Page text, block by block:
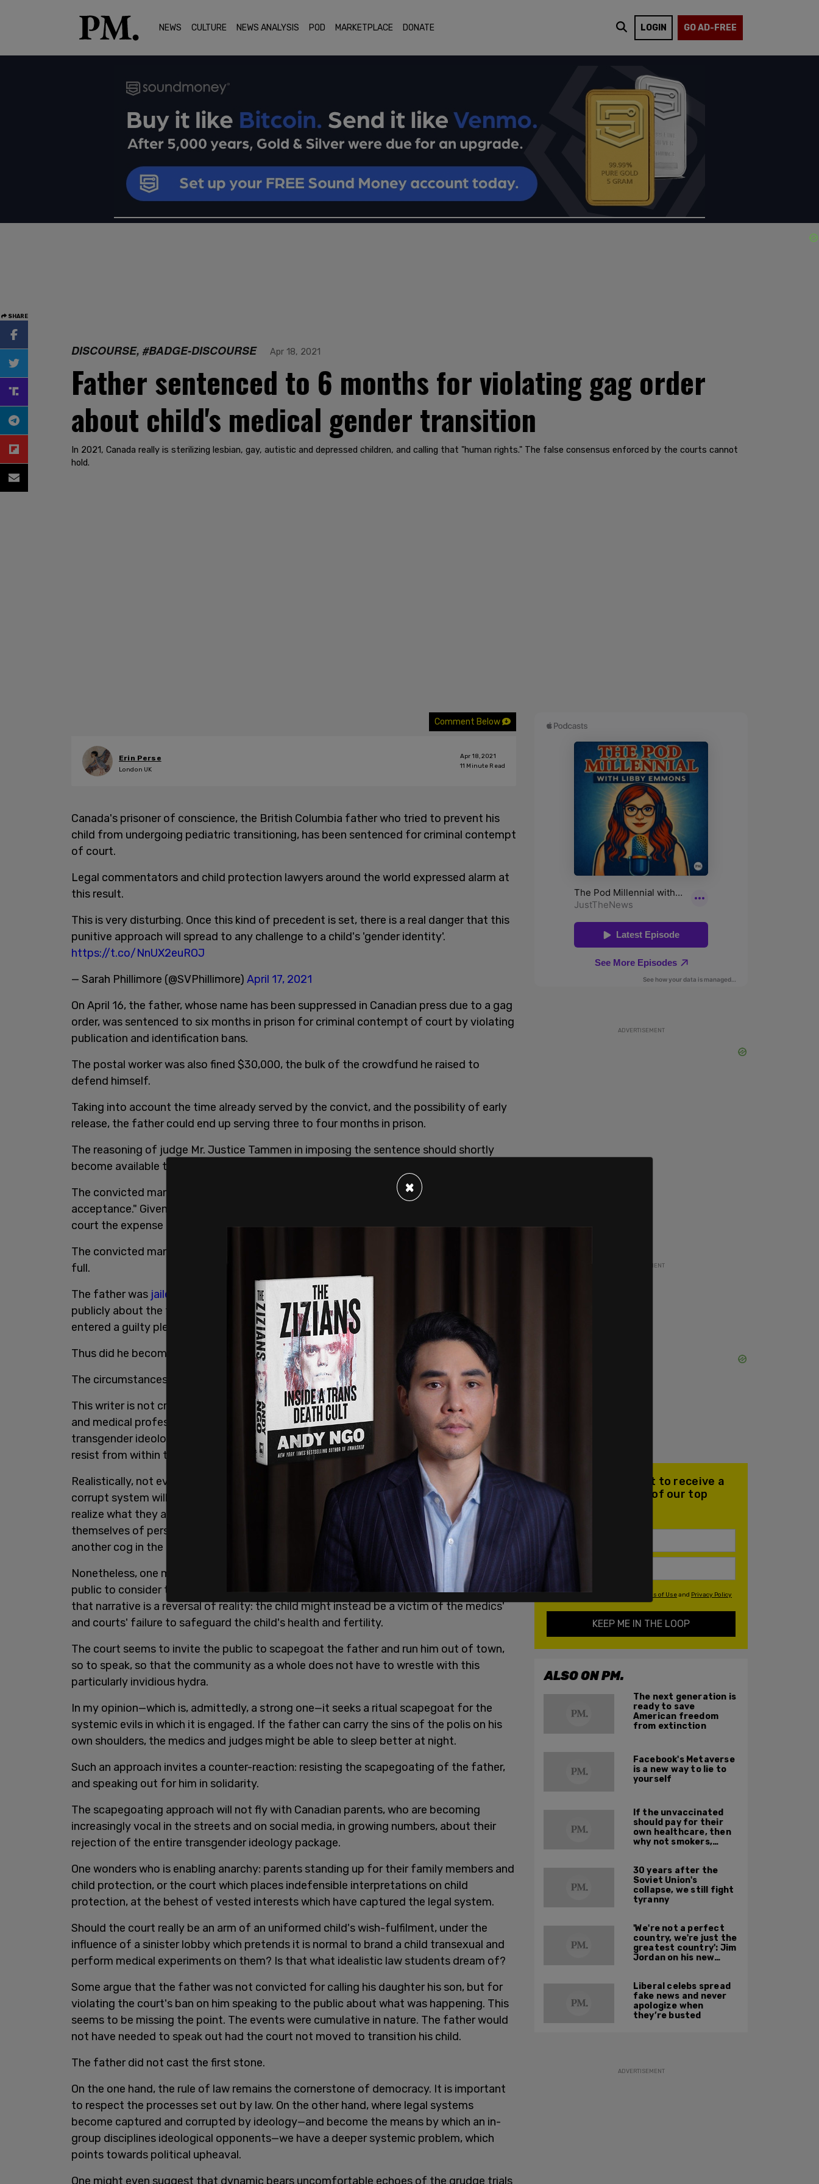
NEWS CULTURE NEWS ANALYSIS POD MARKETPLACE DONATE LOGIN GO AD-FREE
SHARE
DISCOURSE, #BADGE-DISCOURSE Apr 18, 2021
Father sentenced to 6 months for violating gag order
about child's medical gender transition
In 2021, Canada really is sterilizing lesbian, gay, autistic and depressed children, and calling that "human rights." The false consensus enforced by the courts cannot
hold.
Comment Below
Erin Perse
London UK
Apr 18, 2021
11 Minute Read
Canada's prisoner of conscience, the British Columbia father who tried to prevent his
child from undergoing pediatric transitioning, has been sentenced for criminal contempt
of court.
Legal commentators and child protection lawyers around the world expressed alarm at
this result.
This is very disturbing. Once this kind of precedent is set, there is a real danger that this
punitive approach will spread to any challenge to a child's 'gender identity'.
https://t.co/NnUX2euROJ
— Sarah Phillimore (@SVPhillimore) April 17, 2021
On April 16, the father, whose name has been suppressed in Canadian press due to a gag
order, was sentenced to six months in prison for criminal contempt of court by violating
publication and identification bans.
The postal worker was also fined $30,000, the bulk of the crowdfund he raised to
defend himself.
Taking into account the time already served by the convict, and the possibility of early
release, the father could end up serving three to four months in prison.
The reasoning of judge Mr. Justice Tammen in imposing the sentence should shortly
become available to the public.
The convicted man's response was described by his lawyer, Carey Linde, as "stoic
acceptance." Given that this was his first offense, and that he pleaded guilty, saving the
court the expense of a full trial, Linde and his client consider it excessive.
The convicted man will be unavailable for interviews until he has served his sentence in
full.
The father was jailed
for breaching a publication ban preventing him from speaking
publicly about the transitioning of this child. He admitted wilfully breaching the ban, and
entered a guilty plea to charges of criminal contempt.
Thus did he become a Canadian
prisoner of conscience.
The circumstances leading up to those events are set out in exhaustive detailhere
This writer is not critical of the judge in this case. Members of the judiciary and the legal
and medical professions are in a bind: Canadian law and medicine have been captured by
transgender ideology, which makes it an act of considerable courage and selflessness to
resist from within the system.
Realistically, not everyone is going to be a hero. The majority of people caught up in a
corrupt system will go along to get along. Either they will be stupid enough not to
realize what they are engaged in or, if they are not so fortunate, they will exonerate
themselves of personal responsibility by saying they were "just following orders." Just
another cog in the machine. Mortgage to pay etc.
Nonetheless, one must still point to what is happening: the court seems to invite the
public to consider the child a victim of the father's attempts to protect her. Arguably,
that narrative is a reversal of reality: the child might instead be a victim of the medics'
and courts' failure to safeguard the child's health and fertility.
The court seems to invite the public to scapegoat the father and run him out of town,
so to speak, so that the community as a whole does not have to wrestle with this
particularly invidious hydra.
In my opinion—which is, admittedly, a strong one—it seeks a ritual scapegoat for the
systemic evils in which it is engaged. If the father can carry the sins of the polis on his
own shoulders, the medics and judges might be able to sleep better at night.
Such an approach invites a counter-reaction: resisting the scapegoating of the father,
and speaking out for him in solidarity.
The scapegoating approach will not fly with Canadian parents, who are becoming
increasingly vocal in the streets and on social media, in growing numbers, about their
rejection of the entire transgender ideology package.
One wonders who is enabling anarchy: parents standing up for their family members and
child protection, or the court which places indefensible interpretations on child
protection, at the behest of vested interests which have captured the legal system.
Should the court really be an arm of an uniformed child's wish-fulfilment, under the
influence of a sinister lobby which pretends it is normal to brand a child transexual and
perform medical experiments on them? Is that what idealistic law students dream of?
Some argue that the father was not convicted for calling his daughter his son, but for
violating the court's ban on him speaking to the public about what was happening. This
seems to be missing the point. The events were cumulative in nature. The father would
not have needed to speak out had the court not moved to transition his child.
The father did not cast the first stone.
On the one hand, the rule of law remains the cornerstone of democracy. It is important
to respect the processes set out by law. On the other hand, where legal systems
become captured and corrupted by ideology—and become the means by which an in-
group disciplines ideological opponents—we have a deeper systemic problem, which
points towards political upheaval.
One might even suggest that dynamic bears uncomfortable echoes of the grudge trials
ADVERTISEMENT
ADVERTISEMENT
Join our mailing list to receive a
daily email with all of our top
stories
By signing up you agree to our Terms of Useand Privacy Policy
KEEP ME IN THE LOOP
ALSO ON PM.
The next generation is
ready to save
American freedom
from extinction
Facebook's Metaverse
is a new way to lie to
yourself
If the unvaccinated
should pay for their
own healthcare, then
why not smokers,
30 years after the
Soviet Union's
collapse, we still fight
tyranny
'We're not a perfect
country, we're just the
greatest country': Jim
Jordan on his new
Liberal celebs spread
fake news and never
apologize when
they’re busted
ADVERTISEMENT
×